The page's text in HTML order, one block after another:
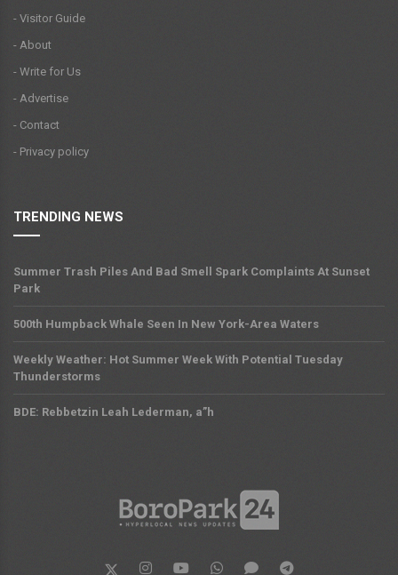
- Visitor Guide
- About
- Write for Us
- Advertise
- Contact
- Privacy policy
TRENDING NEWS
Summer Trash Piles And Bad Smell Spark Complaints At Sunset
Park
500th Humpback Whale Seen In New York-Area Waters
Weekly Weather: Hot Summer Week With Potential Tuesday
Thunderstorms
BDE: Rebbetzin Leah Lederman, a”h